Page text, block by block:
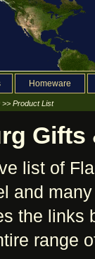
Homeware
>> Product List
list of
and
the links
range